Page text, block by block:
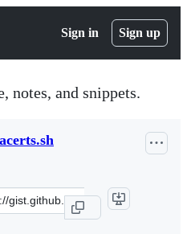
Sign in Sign up
notes, and snippets.